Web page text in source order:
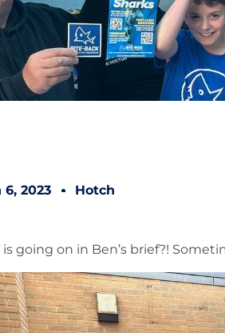
6, 2023 Hotch
is going on in Ben’s brief?!